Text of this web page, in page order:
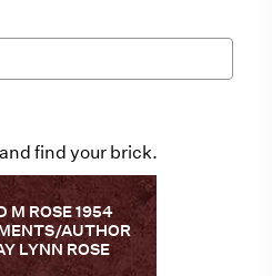
find your brick.
M ROSE 1954
AUTHOR
LYNN ROSE